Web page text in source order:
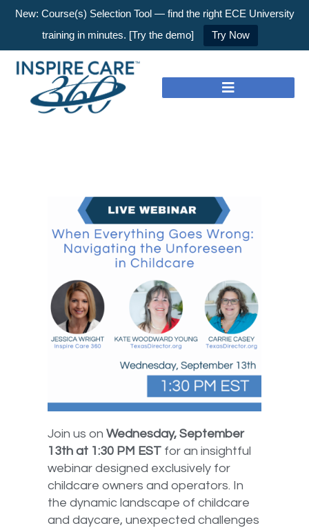
New: Course(s) Selection Tool — find the right ECE University
training in minutes. [Try the demo]
Try Now
Join us on Wednesday, September
13th at 1:30 PM ESTfor an insightful
webinar designed exclusively for
childcare owners and operators. In
the dynamic landscape of childcare
and daycare, unexpected challenges